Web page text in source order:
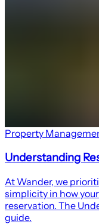
Property
Understanding
At Wander, we
simplicity in how
reservation. The
guide.